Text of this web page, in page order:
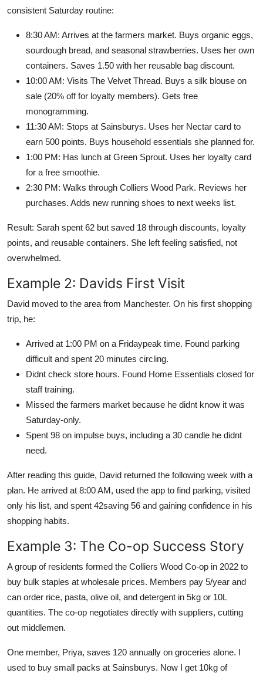
consistent Saturday routine:
8:30 AM: Arrives at the farmers market. Buys organic eggs,
sourdough bread, and seasonal strawberries. Uses her own
containers. Saves 1.50 with her reusable bag discount.
10:00 AM: Visits The Velvet Thread. Buys a silk blouse on
sale (20% off for loyalty members). Gets free
monogramming.
11:30 AM: Stops at Sainsburys. Uses her Nectar card to
earn 500 points. Buys household essentials she planned for.
1:00 PM: Has lunch at Green Sprout. Uses her loyalty card
for a free smoothie.
2:30 PM: Walks through Colliers Wood Park. Reviews her
purchases. Adds new running shoes to next weeks list.
Result: Sarah spent 62 but saved 18 through discounts, loyalty
points, and reusable containers. She left feeling satisfied, not
overwhelmed.
Example 2: Davids First Visit
David moved to the area from Manchester. On his first shopping
trip, he:
Arrived at 1:00 PM on a Fridaypeak time. Found parking
difficult and spent 20 minutes circling.
Didnt check store hours. Found Home Essentials closed for
staff training.
Missed the farmers market because he didnt know it was
Saturday-only.
Spent 98 on impulse buys, including a 30 candle he didnt
need.
After reading this guide, David returned the following week with a
plan. He arrived at 8:00 AM, used the app to find parking, visited
only his list, and spent 42saving 56 and gaining confidence in his
shopping habits.
Example 3: The Co-op Success Story
A group of residents formed the Colliers Wood Co-op in 2022 to
buy bulk staples at wholesale prices. Members pay 5/year and
can order rice, pasta, olive oil, and detergent in 5kg or 10L
quantities. The co-op negotiates directly with suppliers, cutting
out middlemen.
One member, Priya, saves 120 annually on groceries alone. I
used to buy small packs at Sainsburys. Now I get 10kg of